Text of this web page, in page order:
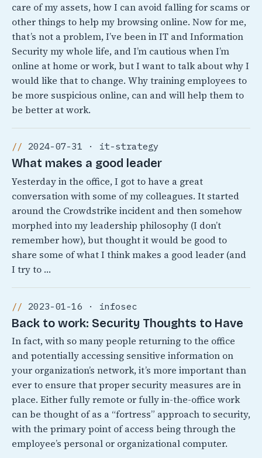
care of my assets, how I can avoid falling for scams or
other things to help my browsing online. Now for me,
that’s not a problem, I’ve been in IT and Information
Security my whole life, and I’m cautious when I’m
online at home or work, but I want to talk about why I
would like that to change. Why training employees to
be more suspicious online, can and will help them to
be better at work.
2024-07-31 · it-strategy
What makes a good leader
Yesterday in the office, I got to have a great
conversation with some of my colleagues. It started
around the Crowdstrike incident and then somehow
morphed into my leadership philosophy (I don’t
remember how), but thought it would be good to
share some of what I think makes a good leader (and
I try to …
2023-01-16 · infosec
Back to work: Security Thoughts to Have
In fact, with so many people returning to the office
and potentially accessing sensitive information on
your organization’s network, it’s more important than
ever to ensure that proper security measures are in
place. Either fully remote or fully in-the-office work
can be thought of as a “fortress” approach to security,
with the primary point of access being through the
employee’s personal or organizational computer.